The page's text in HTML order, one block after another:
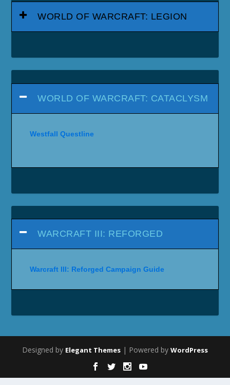
WORLD OF WARCRAFT: LEGION
WORLD OF WARCRAFT: CATACLYSM
Westfall Questline
WARCRAFT III: REFORGED
Warcraft III: Reforged Campaign Guide
Designed by Elegant Themes | Powered by WordPress